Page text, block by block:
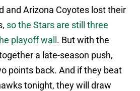
and Arizona Coyotes lost their
so the Stars are still three
playoff wall . But with the
a late-season push,
points back. And if they beat
tonight, they will draw